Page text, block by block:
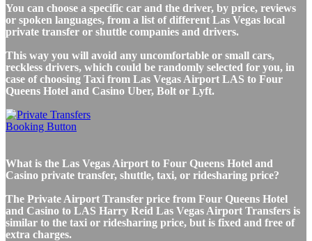
You can choose a specific car and the driver, by price, reviews
or spoken languages, from a list of different Las Vegas local
private transfer or shuttle companies and drivers.
This way you will avoid any uncomfortable or small cars,
reckless drivers, which could be randomly selected for you, in
case of choosing Taxi from Las Vegas Airport LAS to Four
Queens Hotel and Casino Uber, Bolt or Lyft.
What is the Las Vegas Airport to Four Queens Hotel and
Casino private transfer, shuttle, taxi, or ridesharing price?
The Private Airport Transfer price from Four Queens Hotel
and Casino to LAS Harry Reid Las Vegas Airport Transfers is
similar to the taxi or ridesharing price, but is fixed and free of
extra charges.